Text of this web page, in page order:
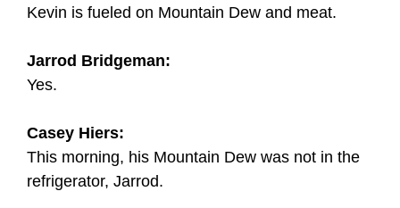
Kevin is fueled on Mountain Dew and meat.
Jarrod Bridgeman:
Yes.
Casey Hiers:
This morning, his Mountain Dew was not in the
refrigerator, Jarrod.